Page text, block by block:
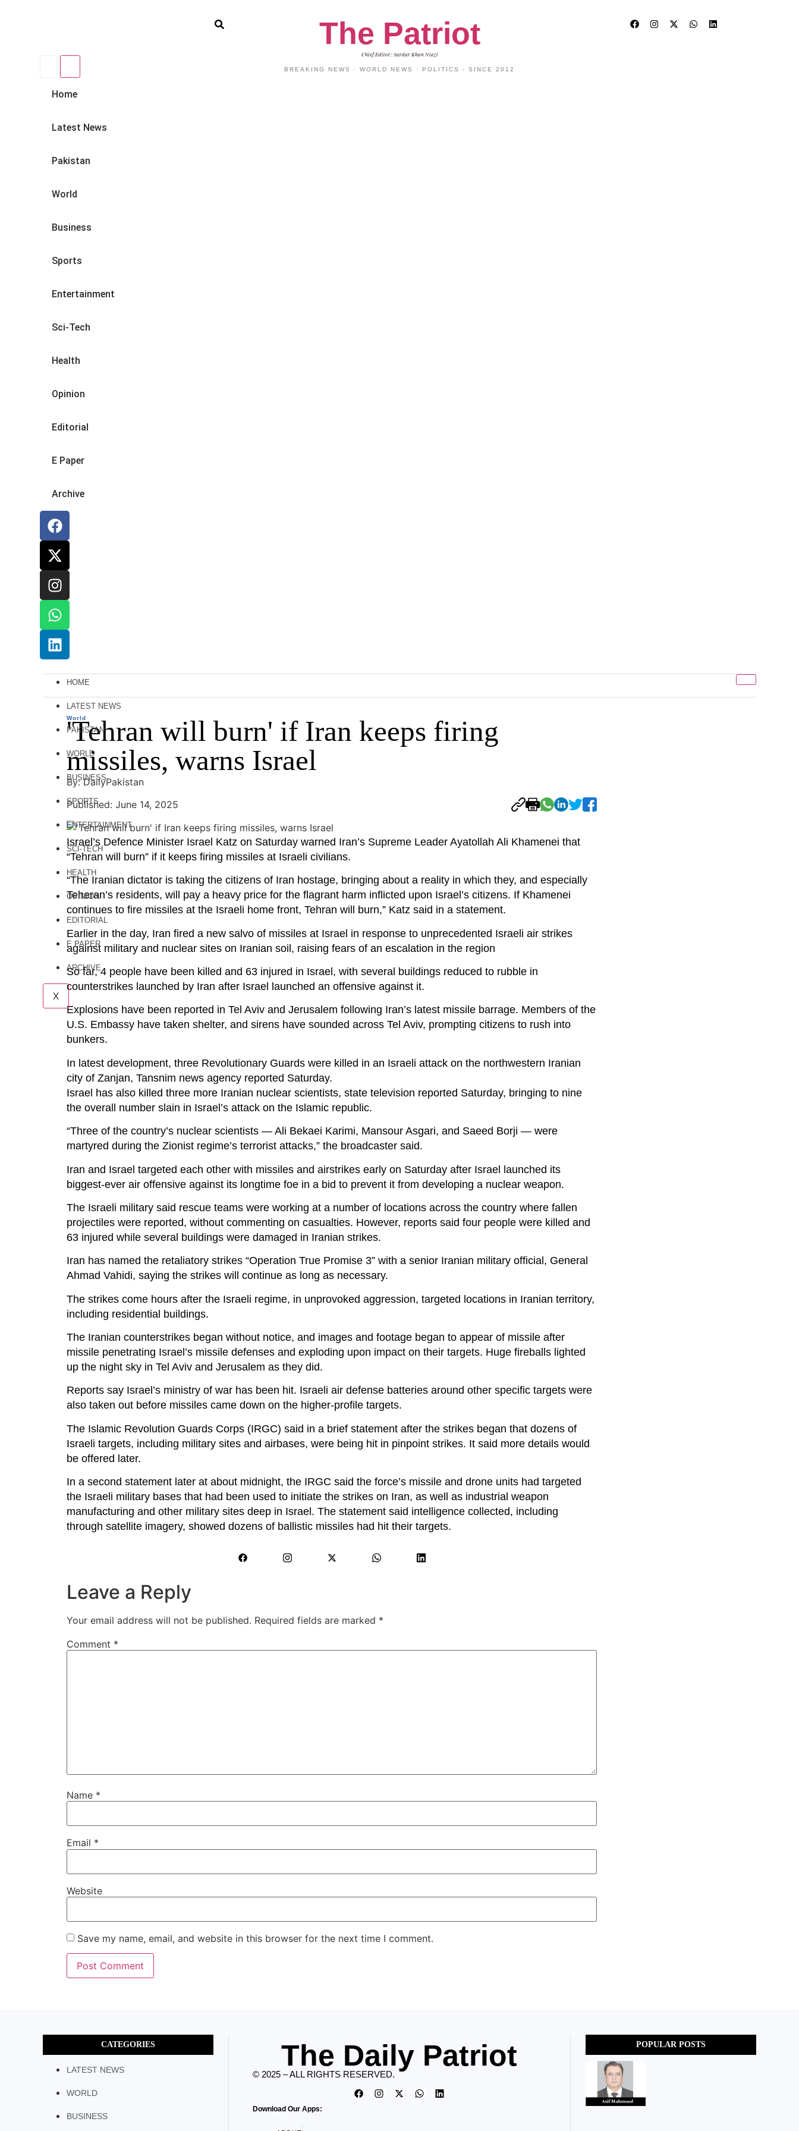
Home
Latest News
Pakistan
World
Business
Sports
Entertainment
Sci-Tech
Health
Opinion
Editorial
E Paper
Archive
The Patriot
Chief Editor: Sardar Khan Niazi
BREAKING NEWS · WORLD NEWS · POLITICS - SINCE 2012
HOME
LATEST NEWS
PAKISTAN
WORLD
BUSINESS
SPORTS
ENTERTAINMENT
SCI-TECH
HEALTH
OPINION
EDITORIAL
E PAPER
ARCHIVE
X
World
'Tehran will burn' if Iran keeps firing
missiles, warns Israel
By: DailyPakistan
Published: June 14, 2025
Israel’s Defence Minister Israel Katz on Saturday warned Iran’s Supreme Leader Ayatollah Ali Khamenei that
“Tehran will burn” if it keeps firing missiles at Israeli civilians.
“The Iranian dictator is taking the citizens of Iran hostage, bringing about a reality in which they, and especially
Teheran’s residents, will pay a heavy price for the flagrant harm inflicted upon Israel’s citizens. If Khamenei
continues to fire missiles at the Israeli home front, Tehran will burn,” Katz said in a statement.
Earlier in the day, Iran fired a new salvo of missiles at Israel in response to unprecedented Israeli air strikes
against military and nuclear sites on Iranian soil, raising fears of an escalation in the region
So far, 4 people have been killed and 63 injured in Israel, with several buildings reduced to rubble in
counterstrikes launched by Iran after Israel launched an offensive against it.
Explosions have been reported in Tel Aviv and Jerusalem following Iran’s latest missile barrage. Members of the
U.S. Embassy have taken shelter, and sirens have sounded across Tel Aviv, prompting citizens to rush into
bunkers.
In latest development, three Revolutionary Guards were killed in an Israeli attack on the northwestern Iranian
city of Zanjan, Tansnim news agency reported Saturday.
Israel has also killed three more Iranian nuclear scientists, state television reported Saturday, bringing to nine
the overall number slain in Israel’s attack on the Islamic republic.
“Three of the country’s nuclear scientists — Ali Bekaei Karimi, Mansour Asgari, and Saeed Borji — were
martyred during the Zionist regime’s terrorist attacks,” the broadcaster said.
Iran and Israel targeted each other with missiles and airstrikes early on Saturday after Israel launched its
biggest-ever air offensive against its longtime foe in a bid to prevent it from developing a nuclear weapon.
The Israeli military said rescue teams were working at a number of locations across the country where fallen
projectiles were reported, without commenting on casualties. However, reports said four people were killed and
63 injured while several buildings were damaged in Iranian strikes.
Iran has named the retaliatory strikes “Operation True Promise 3” with a senior Iranian military official, General
Ahmad Vahidi, saying the strikes will continue as long as necessary.
The strikes come hours after the Israeli regime, in unprovoked aggression, targeted locations in Iranian territory,
including residential buildings.
The Iranian counterstrikes began without notice, and images and footage began to appear of missile after
missile penetrating Israel’s missile defenses and exploding upon impact on their targets. Huge fireballs lighted
up the night sky in Tel Aviv and Jerusalem as they did.
Reports say Israel’s ministry of war has been hit. Israeli air defense batteries around other specific targets were
also taken out before missiles came down on the higher-profile targets.
The Islamic Revolution Guards Corps (IRGC) said in a brief statement after the strikes began that dozens of
Israeli targets, including military sites and airbases, were being hit in pinpoint strikes. It said more details would
be offered later.
In a second statement later at about midnight, the IRGC said the force’s missile and drone units had targeted
the Israeli military bases that had been used to initiate the strikes on Iran, as well as industrial weapon
manufacturing and other military sites deep in Israel. The statement said intelligence collected, including
through satellite imagery, showed dozens of ballistic missiles had hit their targets.
Leave a Reply
Your email address will not be published. Required fields are marked *
Comment *
Name *
Email *
Website
Save my name, email, and website in this browser for the next time I comment.
CATEGORIES
LATEST NEWS
WORLD
BUSINESS
The Daily Patriot
© 2025 – ALL RIGHTS RESERVED.
Download Our Apps:
POPULAR POSTS